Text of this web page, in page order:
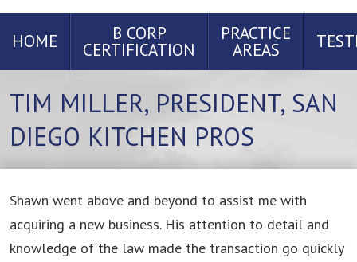
HOME B CORP
CERTIFICATION
PRACTICE
AREAS
TIM MILLER, PRESIDENT, SAN
DIEGO KITCHEN PROS
Shawn went above and beyond to assist me with
acquiring a new business. His attention to detail and
knowledge of the law made the transaction go quickly